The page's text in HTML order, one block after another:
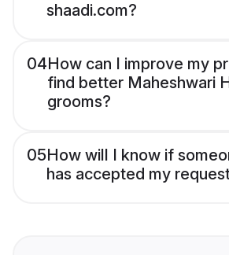
shaadi.com?
04How can I improve my
find better Maheshwari
grooms?
05How will I know if
has accepted my